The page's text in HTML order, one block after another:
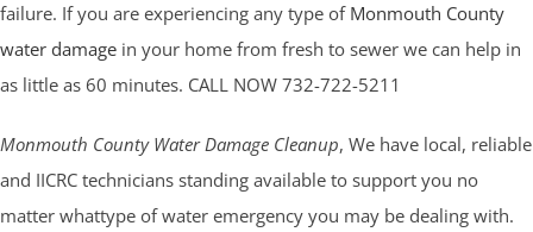
failure. If you are experiencing any type of Monmouth County
water damage in your home from fresh to sewer we can help in
as little as 60 minutes. CALL NOW 732-722-5211
Monmouth County Water Damage Cleanup, We have local, reliable
and IICRC technicians standing available to support you no
matter whattype of water emergency you may be dealing with.